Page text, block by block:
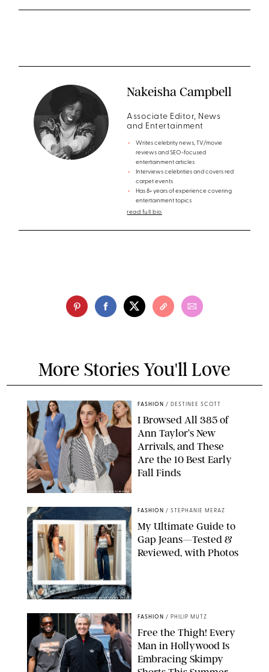
Nakeisha Campbell
Associate Editor, News
and Entertainment
Writes celebrity news, TV/movie
reviews and SEO-focused
entertainment articles
Interviews celebrities and covers red
carpet events
Has 8+ years of experience covering
entertainment topics
read full bio
More Stories You'll Love
ANN TAYLOR/DESIGN FOR PUREWOW
FASHION / DESTINEE SCOTT
I Browsed All 385 of
Ann Taylor’s New
Arrivals, and These
Are the 10 Best Early
Fall Finds
ORIGINAL PHOTOS BY STEPHANIE MERAZ
FASHION / STEPHANIE MERAZ
My Ultimate Guide to
Gap Jeans—Tested &
Reviewed, with Photos
FASHION / PHILIP MUTZ
Free the Thigh! Every
Man in Hollywood Is
Embracing Skimpy